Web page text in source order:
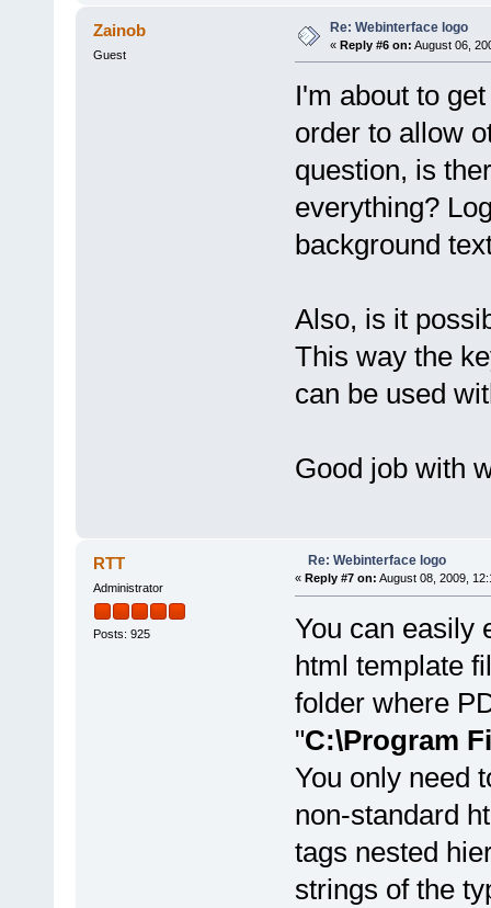
Zainob
Guest
Re: Webinterface logo
« Reply #6 on: August 06,
I'm about to
order to allow
question, is
everything?
background
Also, is it
This way the
can be used
Good job with
RTT
Administrator
Posts: 925
Re: Webinterface logo
« Reply #7 on: August 08, 2009,
You can easily
html template
folder where
"C:\Program
You only need
non-standard
tags nested
strings of the